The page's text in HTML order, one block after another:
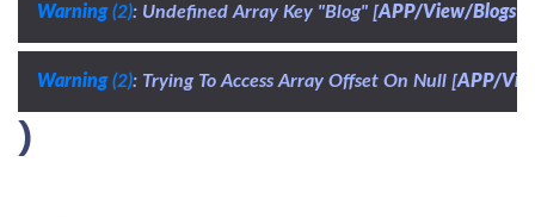
Warning (2): Undefined Array Key "Blog" [APP/View/Blogs/
Warning (2): Trying To Access Array Offset On Null [APP/
)